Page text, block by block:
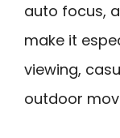
auto focus,
make it
viewing,
outdoor